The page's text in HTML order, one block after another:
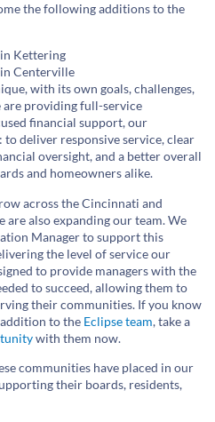
the following additions to the
Kettering
Centerville
with its own goals, challenges,
providing full-service
financial support, our
deliver responsive service, clear
oversight, and a better overall
and homeowners alike.
across the Cincinnati and
also expanding our team. We
Manager to support this
the level of service our
to provide managers with the
to succeed, allowing them to
their communities. If you know
to the Eclipse team, take a
with them now.
communities have placed in our
their boards, residents,